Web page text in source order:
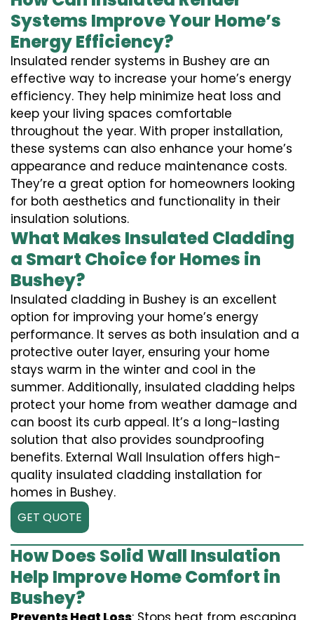
Systems Improve Your Home’s
Energy Efficiency?
Insulated render systems in Bushey are an
effective way to increase your home’s energy
efficiency. They help minimize heat loss and
keep your living spaces comfortable
throughout the year. With proper installation,
these systems can also enhance your home’s
appearance and reduce maintenance costs.
They’re a great option for homeowners looking
for both aesthetics and functionality in their
insulation solutions.
What Makes Insulated Cladding
a Smart Choice for Homes in
Bushey?
Insulated cladding in Bushey is an excellent
option for improving your home’s energy
performance. It serves as both insulation and a
protective outer layer, ensuring your home
stays warm in the winter and cool in the
summer. Additionally, insulated cladding helps
protect your home from weather damage and
can boost its curb appeal. It’s a long-lasting
solution that also provides soundproofing
benefits. External Wall Insulation offers high-
quality insulated cladding installation for
homes in Bushey.
GET QUOTE
How Does Solid Wall Insulation
Help Improve Home Comfort in
Bushey?